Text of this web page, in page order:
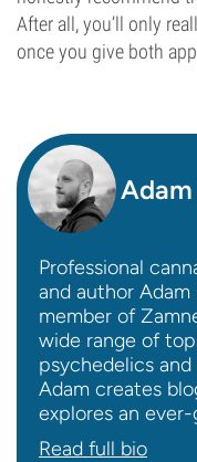
After all, you’ll only
once you give both
Adam
Professional
and author
member of
wide range of
psychedelics
Adam creates
explores an
Read full bio